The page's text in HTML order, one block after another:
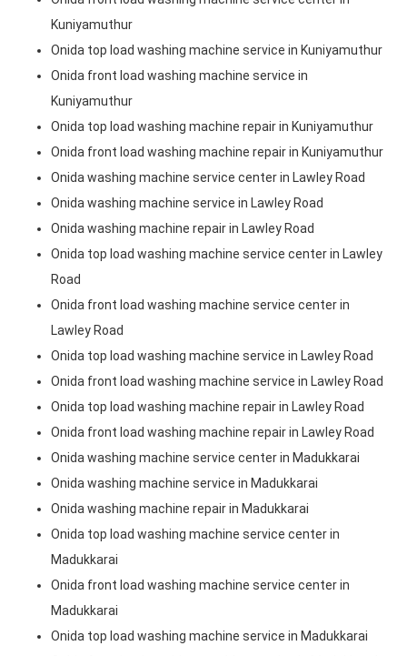
Kuniyamuthur
Onida top load washing machine service in Kuniyamuthur
Onida front load washing machine service in
Kuniyamuthur
Onida top load washing machine repair in Kuniyamuthur
Onida front load washing machine repair in Kuniyamuthur
Onida washing machine service center in Lawley Road
Onida washing machine service in Lawley Road
Onida washing machine repair in Lawley Road
Onida top load washing machine service center in Lawley
Road
Onida front load washing machine service center in
Lawley Road
Onida top load washing machine service in Lawley Road
Onida front load washing machine service in Lawley Road
Onida top load washing machine repair in Lawley Road
Onida front load washing machine repair in Lawley Road
Onida washing machine service center in Madukkarai
Onida washing machine service in Madukkarai
Onida washing machine repair in Madukkarai
Onida top load washing machine service center in
Madukkarai
Onida front load washing machine service center in
Madukkarai
Onida top load washing machine service in Madukkarai